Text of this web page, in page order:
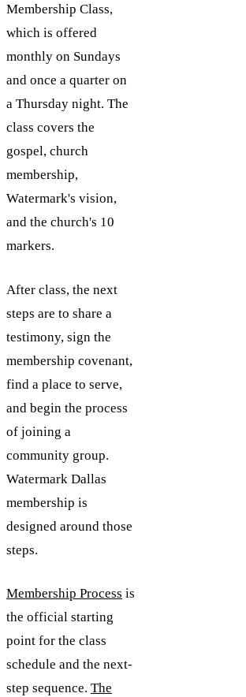
Membership Class,
which is offered
monthly on Sundays
and once a quarter on
a Thursday night. The
class covers the
gospel, church
membership,
Watermark's vision,
and the church's 10
markers.
After class, the next
steps are to share a
testimony, sign the
membership covenant,
find a place to serve,
and begin the process
of joining a
community group.
Watermark Dallas
membership is
designed around those
steps.
Membership Process is
the official starting
point for the class
schedule and the next-
step sequence. The